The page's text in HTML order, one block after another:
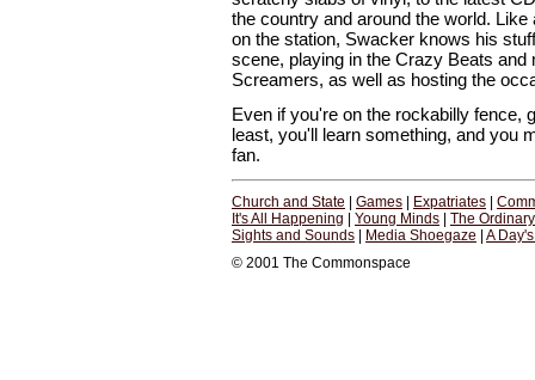
the country and around the world.
on the station, Swacker knows his
scene, playing in the Crazy Beats and
Screamers, as well as hosting the
Even if you're on the rockabilly fence,
least, you'll learn something, and you
fan.
Church and State | Games | Expatriates |
It's All Happening | Young Minds | The
Sights and Sounds | Media Shoegaze | A
© 2001 The Commonspace